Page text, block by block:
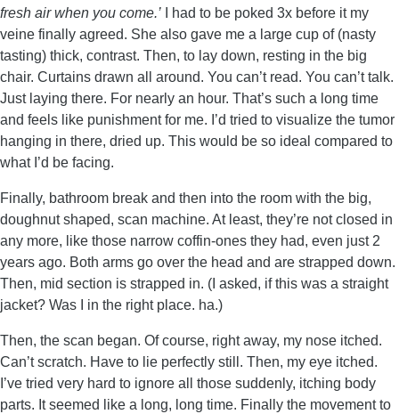
fresh air when you come.’ I had to be poked 3x before it my
veine finally agreed. She also gave me a large cup of (nasty
tasting) thick, contrast. Then, to lay down, resting in the big
chair. Curtains drawn all around. You can’t read. You can’t talk.
Just laying there. For nearly an hour. That’s such a long time
and feels like punishment for me. I’d tried to visualize the tumor
hanging in there, dried up. This would be so ideal compared to
what I’d be facing.
Finally, bathroom break and then into the room with the big,
doughnut shaped, scan machine. At least, they’re not closed in
any more, like those narrow coffin-ones they had, even just 2
years ago. Both arms go over the head and are strapped down.
Then, mid section is strapped in. (I asked, if this was a straight
jacket? Was I in the right place. ha.)
Then, the scan began. Of course, right away, my nose itched.
Can’t scratch. Have to lie perfectly still. Then, my eye itched.
I’ve tried very hard to ignore all those suddenly, itching body
parts. It seemed like a long, long time. Finally the movement to